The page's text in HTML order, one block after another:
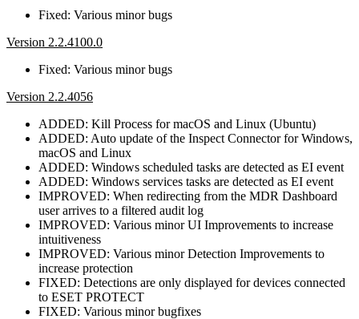
Fixed: Various minor bugs
Version 2.2.4100.0
Fixed: Various minor bugs
Version 2.2.4056
ADDED: Kill Process for macOS and Linux (Ubuntu)
ADDED: Auto update of the Inspect Connector for Windows,
macOS and Linux
ADDED: Windows scheduled tasks are detected as EI event
ADDED: Windows services tasks are detected as EI event
IMPROVED: When redirecting from the MDR Dashboard
user arrives to a filtered audit log
IMPROVED: Various minor UI Improvements to increase
intuitiveness
IMPROVED: Various minor Detection Improvements to
increase protection
FIXED: Detections are only displayed for devices connected
to ESET PROTECT
FIXED: Various minor bugfixes